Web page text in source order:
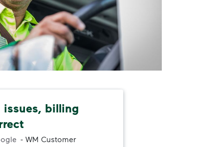
issues, billing
- WM Customer